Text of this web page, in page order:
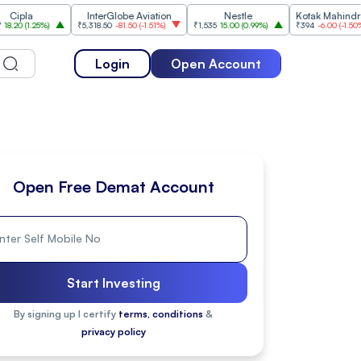
)
InterGlobe Aviation
₹5,318.50 -81.50 (-1.51%) ₹1,535 15.00(0.99%)
Kotak Mahindra Bank
₹394 -6.00(-1.50%)
Login Open Account
Open Free Demat Account
Start Investing
By signing up I certify terms, conditions &
privacy policy